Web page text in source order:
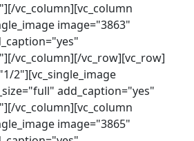
vc_column][vc_column
image="3863"
vc_column][/vc_row][vc_row]
2"][vc_single_image
add_caption="yes"
vc_column][vc_column
image="3865"